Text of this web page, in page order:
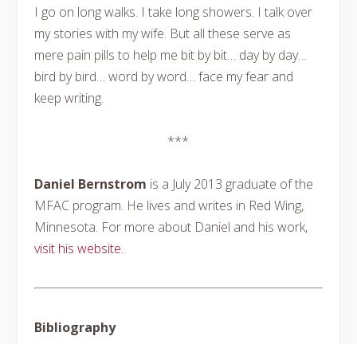
I go on long walks. I take long showers. I talk over
my stories with my wife. But all these serve as
mere pain pills to help me bit by bit… day by day…
bird by bird… word by word… face my fear and
keep writing.
***
Daniel Bernstrom is a July 2013 graduate of the
MFAC program. He lives and writes in Red Wing,
Minnesota. For more about Daniel and his work,
visit his website.
Bibliography